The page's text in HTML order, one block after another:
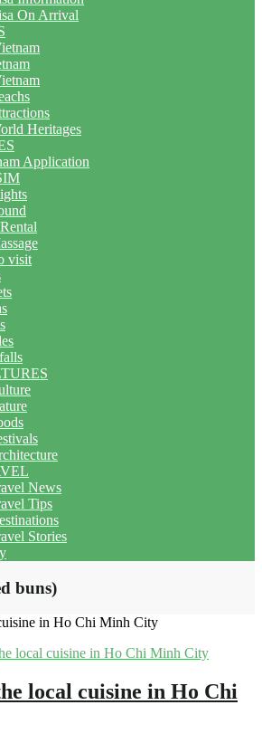
On Arrival
Heritages
Application
visit
News
Tips
Stories
buns)
in Ho Chi Minh City
local cuisine in Ho Chi